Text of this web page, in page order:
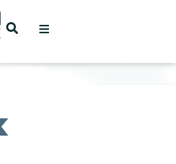
OPEN SEARCH